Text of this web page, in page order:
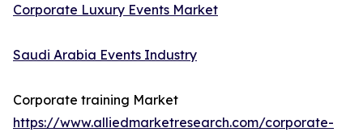
Corporate Luxury Events Market
Saudi Arabia Events Industry
Corporate training Market
https://www.alliedmarketresearch.com/corporate-